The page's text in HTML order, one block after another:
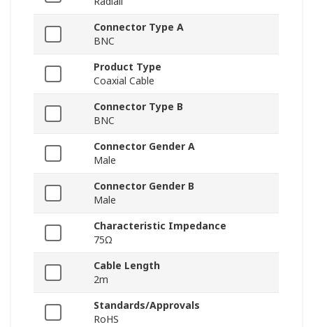
Connector Type A
BNC
Product Type
Coaxial Cable
Connector Type B
BNC
Connector Gender A
Male
Connector Gender B
Male
Characteristic Impedance
75Ω
Cable Length
2m
Standards/Approvals
RoHS